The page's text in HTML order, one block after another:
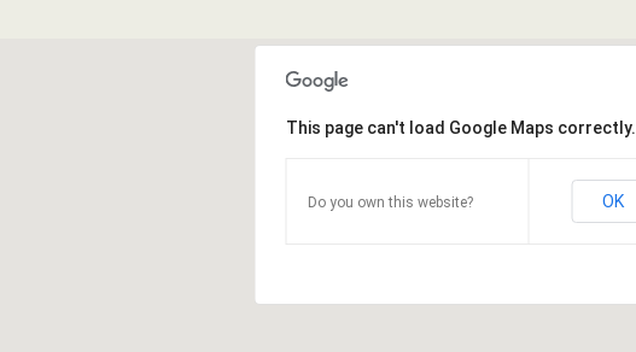
This page can't load Google Maps correctly.
Do you own this website? OK